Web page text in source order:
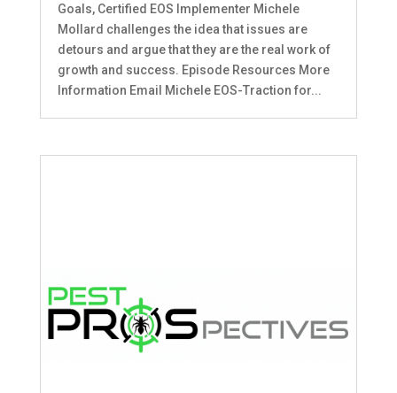
Goals, Certified EOS Implementer Michele
Mollard challenges the idea that issues are
detours and argue that they are the real work of
growth and success. Episode Resources More
Information Email Michele EOS-Traction for...